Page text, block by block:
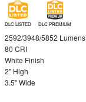
DLC LISTED DLC PREMIUM
2592/3948/5852 Lumens
80 CRI
White Finish
2" High
3.5" Wide